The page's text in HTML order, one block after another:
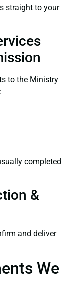
straight to your
to the Ministry
completed
&
and deliver
We